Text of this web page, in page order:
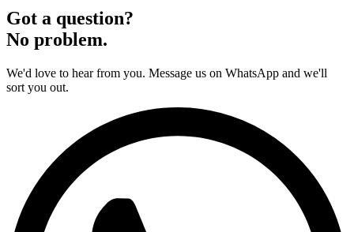
Got a question?
No problem.
We'd love to hear from you. Message us on WhatsApp and we'll
sort you out.